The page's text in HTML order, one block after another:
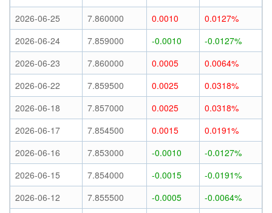
2026-06-25
7.860000 0.0010
0.0127%
2026-06-24
7.859000 -0.0010
-0.0127%
2026-06-23
7.860000 0.0005
0.0064%
2026-06-22
7.859500 0.0025
0.0318%
2026-06-18
7.857000 0.0025
0.0318%
2026-06-17
7.854500 0.0015
0.0191%
2026-06-16
7.853000 -0.0010
-0.0127%
2026-06-15
7.854000 -0.0015
-0.0191%
2026-06-12
7.855500 -0.0005
-0.0064%